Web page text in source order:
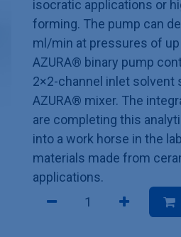
isocratic applications or
forming. The pump can
ml/min at pressures of
AZURA® binary pump
2×2-channel inlet solvent
AZURA® mixer. The
are completing this
into a work horse in the
materials made from
applications.